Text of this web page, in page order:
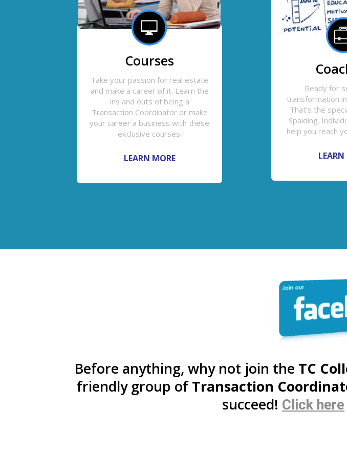
Courses
Take your passion for real estate
and make a career of it. Learn the
ins and outs of being a
Transaction Coordinator or make
your career a business with these
exclusive courses.
LEARN MORE
Ready for
transformation
That’s the
Spalding.
help you reach
LEARN
Before anything, why not join the TC
friendly group ofTransaction
succeed! Click here